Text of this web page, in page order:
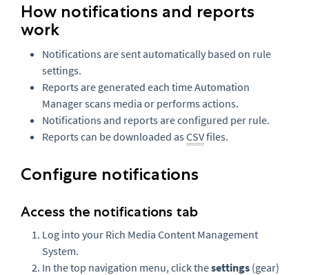
How notifications and reports
work
Notifications are sent automatically based on rule
settings.
Reports are generated each time Automation
Manager scans media or performs actions.
Notifications and reports are configured per rule.
Reports can be downloaded as CSVfiles.
Configure notifications
Access the notifications tab
Log into your Rich Media Content Management
System.
In the top navigation menu, click thesettings (gear)